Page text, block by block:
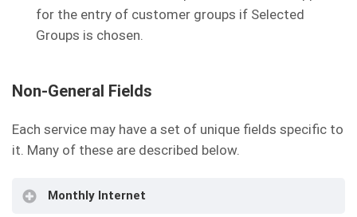
for the entry of customer groups if Selected
Groups is chosen.
Non-General Fields
Each service may have a set of unique fields specific to
it. Many of these are described below.
Monthly Internet